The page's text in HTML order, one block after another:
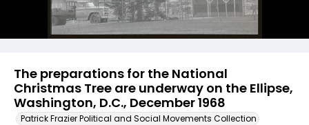
The preparations for the National
Christmas Tree are underway on the Ellipse,
Washington, D.C., December 1968
Patrick Frazier Political and Social Movements Collection